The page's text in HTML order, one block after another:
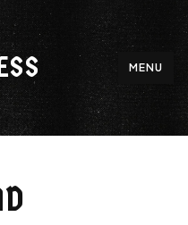
MENU